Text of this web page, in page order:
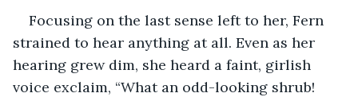
Focusing on the last sense left to her, Fern
strained to hear anything at all. Even as her
hearing grew dim, she heard a faint, girlish
voice exclaim, “What an odd-looking shrub!